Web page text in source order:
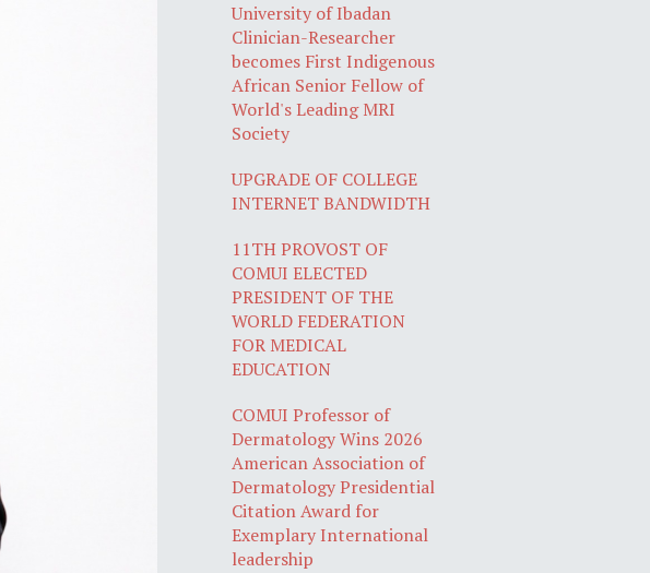
University of Ibadan
Clinician-Researcher
becomes First Indigenous
African Senior Fellow of
World's Leading MRI
Society
UPGRADE OF COLLEGE
INTERNET BANDWIDTH
11TH PROVOST OF
COMUI ELECTED
PRESIDENT OF THE
WORLD FEDERATION
FOR MEDICAL
EDUCATION
COMUI Professor of
Dermatology Wins 2026
American Association of
Dermatology Presidential
Citation Award for
Exemplary International
leadership